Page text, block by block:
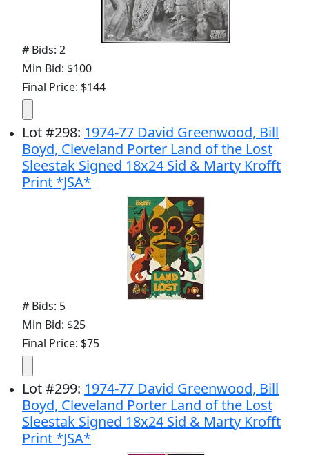
# Bids: 2
Min Bid: $100
Final Price: $144
Lot#298: 1974-77 David Greenwood, Bill
Boyd, Cleveland Porter Land of the Lost
Sleestak Signed 18x24 Sid & Marty Krofft
Print *JSA*
# Bids: 5
Min Bid: $25
Final Price: $75
Lot#299: 1974-77 David Greenwood, Bill
Boyd, Cleveland Porter Land of the Lost
Sleestak Signed 18x24 Sid & Marty Krofft
Print *JSA*